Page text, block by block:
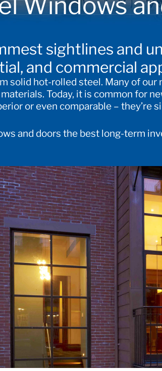
sightlines and
and commercial
solid hot-rolled steel. Many of our
Today, it is common for
or even comparable – they’re
and doors the best long-term